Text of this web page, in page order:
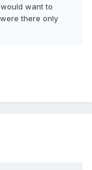
want to
there only